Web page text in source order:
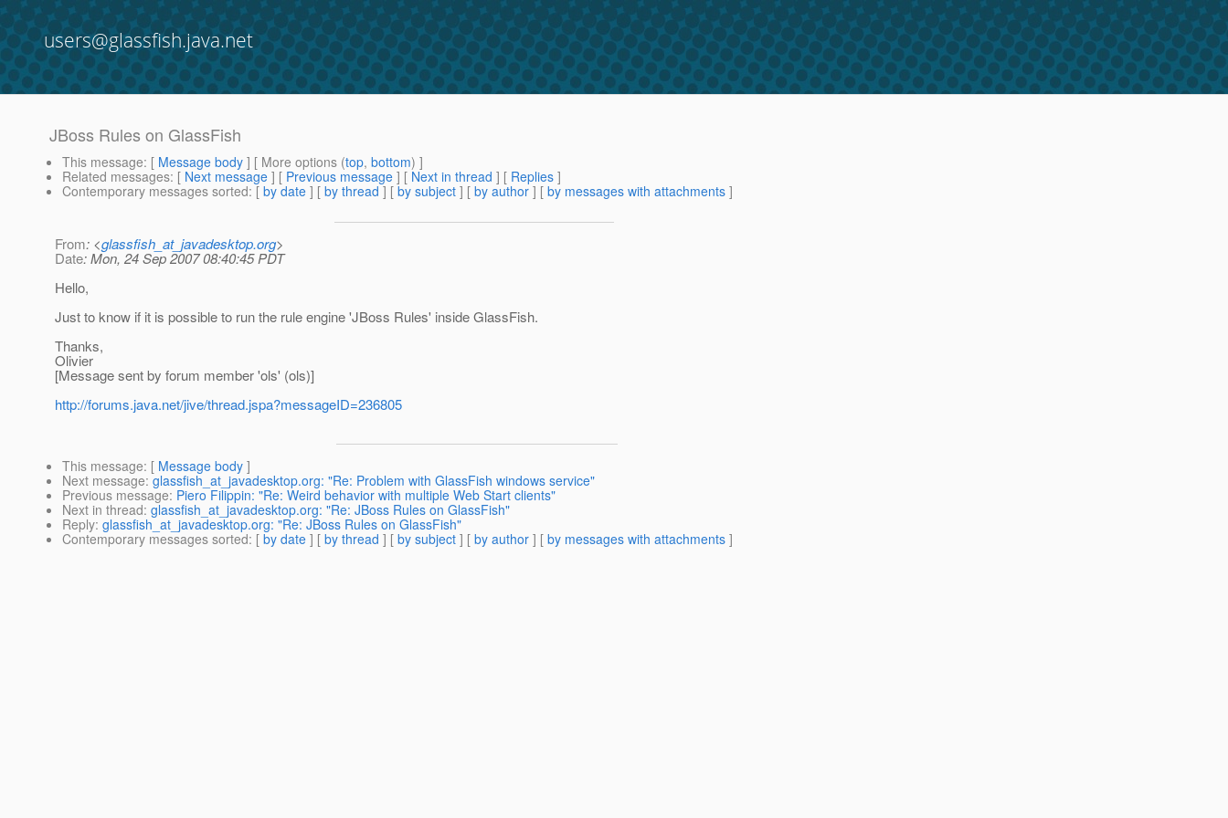
users@glassfish.java.net
JBoss Rules on GlassFish
This message: [ Message body ] [ More options (top, bottom) ]
Related messages: [ Next message ] [ Previous message ] [ Next in thread ] [ Replies ]
Contemporary messages sorted: [ by date ] [ by thread ] [ by subject ] [ by author ] [ by messages with attachments ]
From: <glassfish_at_javadesktop.org>
Date: Mon, 24 Sep 2007 08:40:45 PDT
Hello,
Just to know if it is possible to run the rule engine 'JBoss Rules' inside GlassFish.
Thanks,
Olivier
[Message sent by forum member 'ols' (ols)]
http://forums.java.net/jive/thread.jspa?messageID=236805
This message: [ Message body ]
Next message: glassfish_at_javadesktop.org: "Re: Problem with GlassFish windows service"
Previous message: Piero Filippin: "Re: Weird behavior with multiple Web Start clients"
Next in thread: glassfish_at_javadesktop.org: "Re: JBoss Rules on GlassFish"
Reply: glassfish_at_javadesktop.org: "Re: JBoss Rules on GlassFish"
Contemporary messages sorted: [ by date ] [ by thread ] [ by subject ] [ by author ] [ by messages with attachments ]